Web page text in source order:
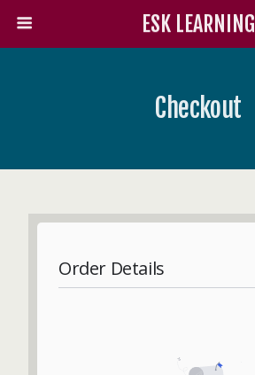
ESK LEARNING
Checkout
Order Details